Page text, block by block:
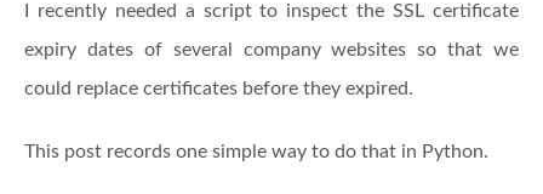
I recently needed a script to inspect the SSL certificate
expiry dates of several company websites so that we
could replace certificates before they expired.
This post records one simple way to do that in Python.